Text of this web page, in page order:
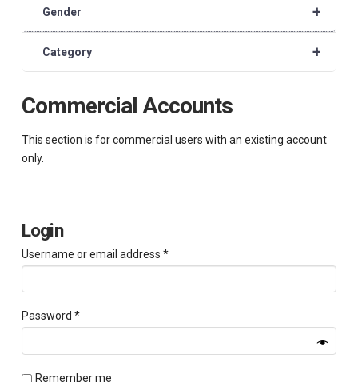
Commercial Accounts
This section is for commercial users with an existing account
only.
Login
Username or email address *Required
Password *Required
Remember me
+
Gender
+
Category